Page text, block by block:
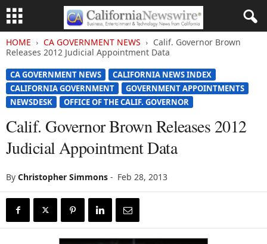
HOME CA GOVERNMENT NEWS
Calif. Governor Brown
Releases 2012 Judicial Appointment Data
CA GOVERNMENT NEWS
CALIFORNIA NEWS INDEX
CALIFORNIA GOVERNMENT
GOVERNMENT APPOINTMENTS
NEWSDESK
OFFICE OF THE CALIF. GOVERNOR
Calif. Governor Brown Releases 2012
Judicial Appointment Data
By Christopher Simmons - Feb 28, 2013